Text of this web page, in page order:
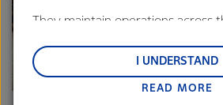
They maintain operations across
and Middle East and Africa.
Lactalis-Mainland Dairy remain
READ MORE
I UNDERSTAND